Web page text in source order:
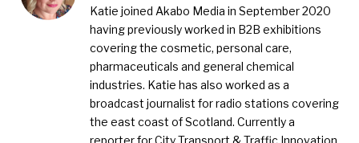
Katie joined Akabo Media in September 2020
having previously worked in B2B exhibitions
covering the cosmetic, personal care,
pharmaceuticals and general chemical
industries. Katie has also worked as a
broadcast journalist for radio stations covering
the east coast of Scotland. Currently a